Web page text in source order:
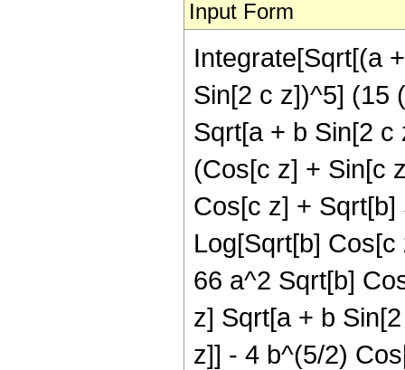
Input Form
Integrate[Sqrt[(a
Sin[2 c z])^5] (15
Sqrt[a + b Sin[2 c
(Cos[c z] + Sin[c
Cos[c z] +
Log[Sqrt[b]
66 a^2 Sqrt[b]
z] Sqrt[a + b
z]] - 4 b^(5/2)